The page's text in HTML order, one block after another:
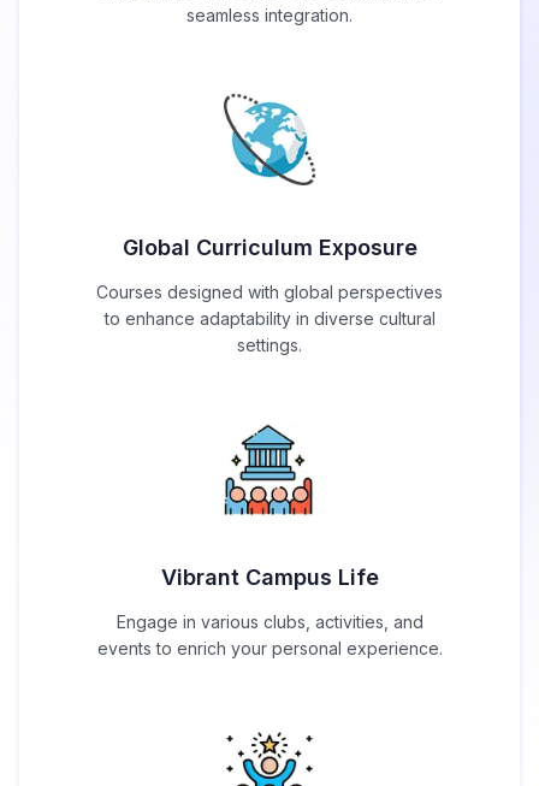
seamless integration.
Global Curriculum Exposure
Courses designed with global perspectives
to enhance adaptability in diverse cultural
settings.
Vibrant Campus Life
Engage in various clubs, activities, and
events to enrich your personal experience.